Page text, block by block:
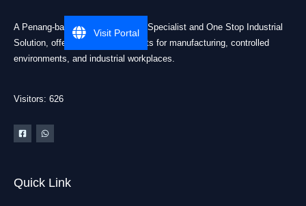
A Penang-based Cleanroom ESD Specialist and One Stop Industrial
Solution, offering practical products for manufacturing, controlled
environments, and industrial workplaces.
Visitors: 626
Quick Link
Visit Portal